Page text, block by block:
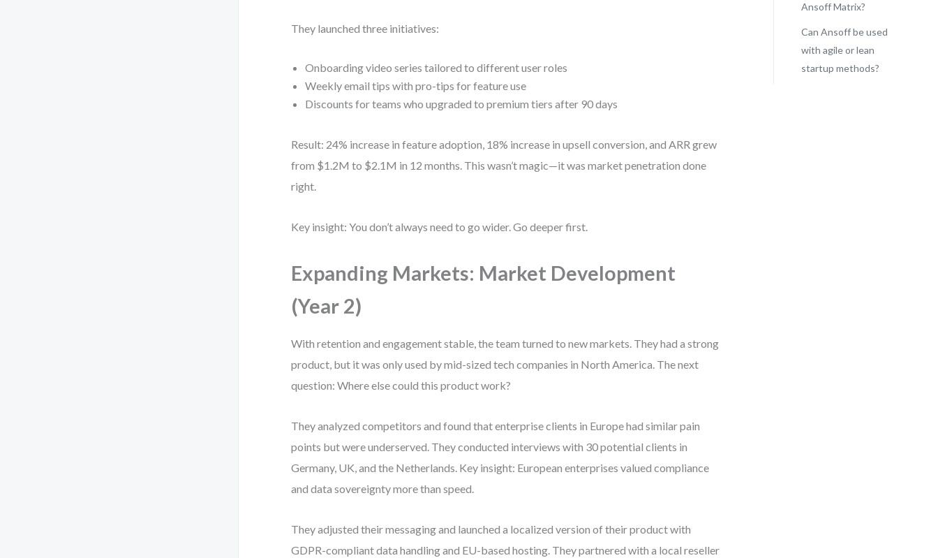
They launched three initiatives:
Onboarding video series tailored to different user roles
Weekly email tips with pro-tips for feature use
Discounts for teams who upgraded to premium tiers after 90 days
Result: 24% increase in feature adoption, 18% increase in upsell conversion, and ARR grew
from $1.2M to $2.1M in 12 months. This wasn’t magic—it was market penetration done
right.
Key insight: You don’t always need to go wider. Go deeper first.
Expanding Markets: Market Development
(Year 2)
With retention and engagement stable, the team turned to new markets. They had a strong
product, but it was only used by mid-sized tech companies in North America. The next
question: Where else could this product work?
They analyzed competitors and found that enterprise clients in Europe had similar pain
points but were underserved. They conducted interviews with 30 potential clients in
Germany, UK, and the Netherlands. Key insight: European enterprises valued compliance
and data sovereignty more than speed.
They adjusted their messaging and launched a localized version of their product with
GDPR-compliant data handling and EU-based hosting. They partnered with a local reseller
Ansoff Matrix?
Can Ansoff be used
with agile or lean
startup methods?